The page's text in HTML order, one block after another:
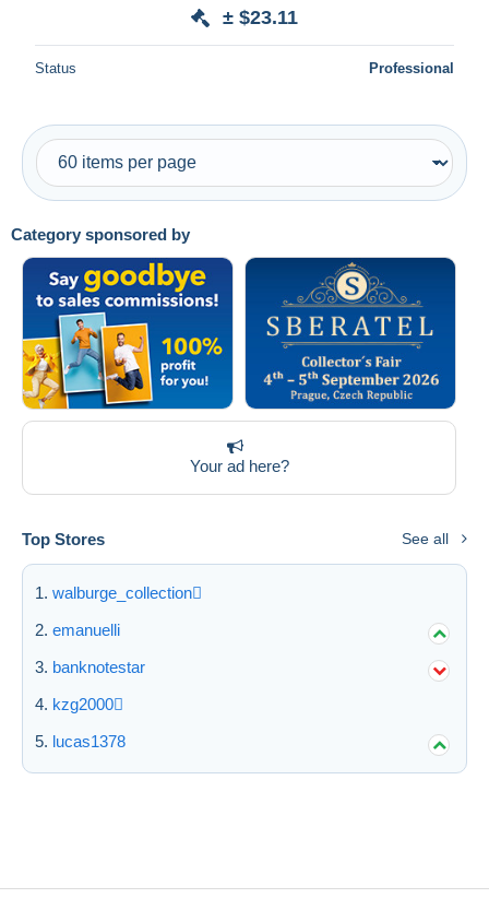
Category sponsored by
Your ad here?
Top Stores See all
walburge_collection
emanuelli
banknotestar
kzg2000
lucas1378
± $23.11
Status Professional